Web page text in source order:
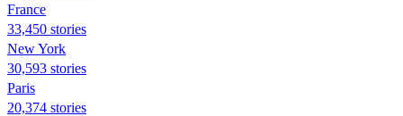
France
33,450 stories
New York
30,593 stories
Paris
20,374 stories